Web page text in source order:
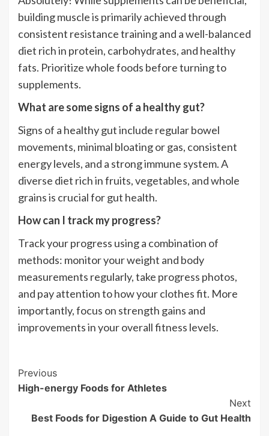
building muscle is primarily achieved through
consistent resistance training and a well-balanced
diet rich in protein, carbohydrates, and healthy
fats. Prioritize whole foods before turning to
supplements.
What are some signs of a healthy gut?
Signs of a healthy gut include regular bowel
movements, minimal bloating or gas, consistent
energy levels, and a strong immune system. A
diverse diet rich in fruits, vegetables, and whole
grains is crucial for gut health.
How can I track my progress?
Track your progress using a combination of
methods: monitor your weight and body
measurements regularly, take progress photos,
and pay attention to how your clothes fit. More
importantly, focus on strength gains and
improvements in your overall fitness levels.
Post
Navigation
Previous
High-energy Foods for Athletes
Next
Best Foods for Digestion A Guide to Gut Health